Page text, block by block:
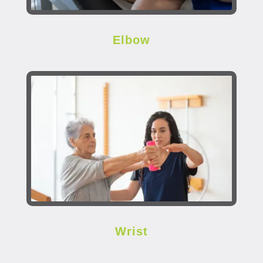
Elbow
Wrist